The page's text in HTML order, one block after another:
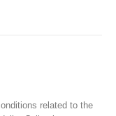
related to the